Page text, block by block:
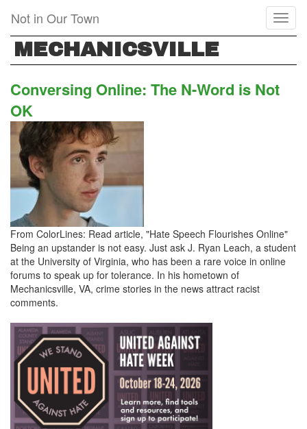
main
content
Not in Our Town
MECHANICSVILLE
Conversing Online: The N-Word is Not
OK
From ColorLines: Read article, "Hate Speech Flourishes Online"
Being an upstander is not easy. Just ask J. Ryan Leach, a student
at the University of Virginia, who has been a rare voice in online
forums to speak up for tolerance. In his hometown of
Mechanicsville, VA, crime stories in the news attract racist
comments.